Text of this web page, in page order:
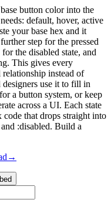
button color into the
default, hover, active
your base hex and it
step for the pressed
the disabled state, and
This gives every
relationship instead of
use it to fill in
a button system, or keep
across a UI. Each state
code that drops straight into
:disabled. Build a
→